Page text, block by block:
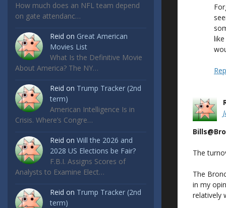
How much does an NFL team depend
on gate attendanc…
Reid on Great American
Movies List
What Is the Definitive Movie
About America? The NY…
Reid on Trump Tracker (2nd
term)
American Intelligence Is in
Crisis. Where’s Congre…
Reid on Will the 2026 and
2028 US Elections be Fair?
F.B.I. Assigns Scores of
Analysts to Examine Elect…
Reid on Trump Tracker (2nd
term)
The
The
in my
relatively